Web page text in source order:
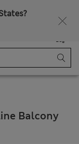
Bag
Balcony